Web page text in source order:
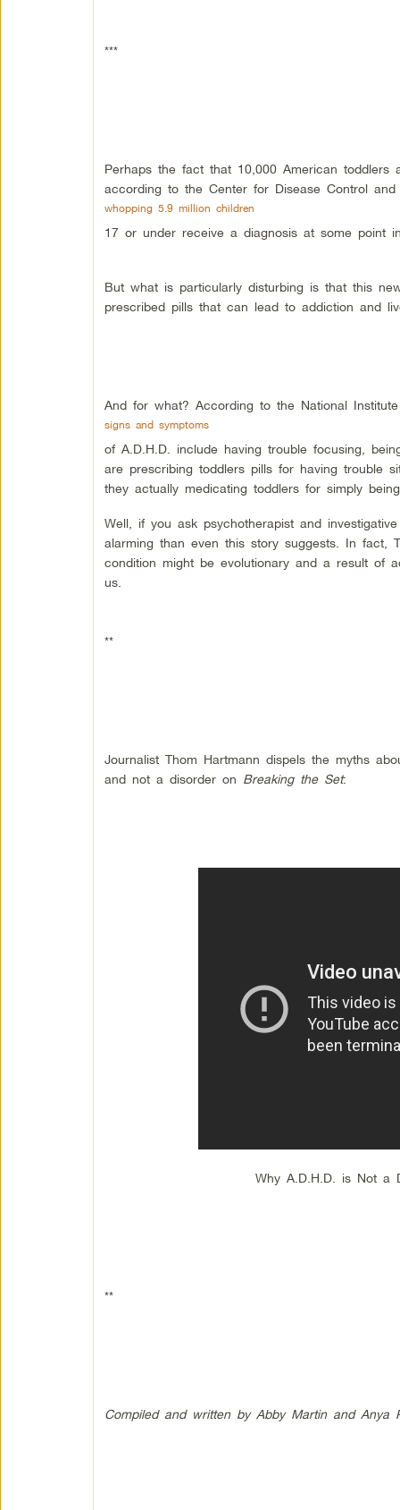
***
Perhaps the fact that 10,000 American
according to the Center for Disease Control and
whopping 5.9 million children
17 or under receive a diagnosis at some point
But what is particularly disturbing is that this
prescribed pills that can lead to addiction and
And for what? According to the National
signs and symptoms
of A.D.H.D. include having trouble focusing,
are prescribing toddlers pills for having trouble
they actually medicating toddlers for simply
Well, if you ask psychotherapist and
alarming than even this story suggests. In fact,
condition might be evolutionary and a result of
us.
**
Journalist Thom Hartmann dispels the myths
and not a disorder on Breaking the Set:
Why A.D.H.D. is Not a
**
Compiled and written by Abby Martin and